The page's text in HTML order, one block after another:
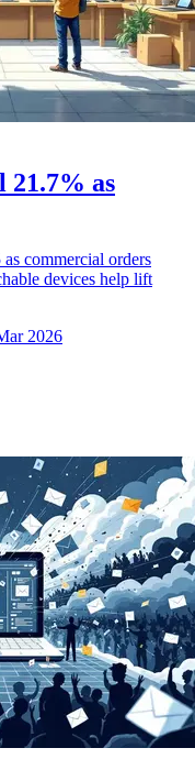
21.7% as
commercial orders
devices help lift
2026